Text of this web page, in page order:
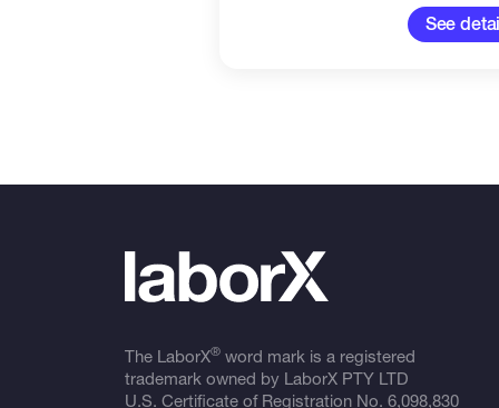
See
The LaborX®word mark is a registered
trademark owned by LaborX PTY LTD
U.S. Certificate of Registration No. 6,098,830